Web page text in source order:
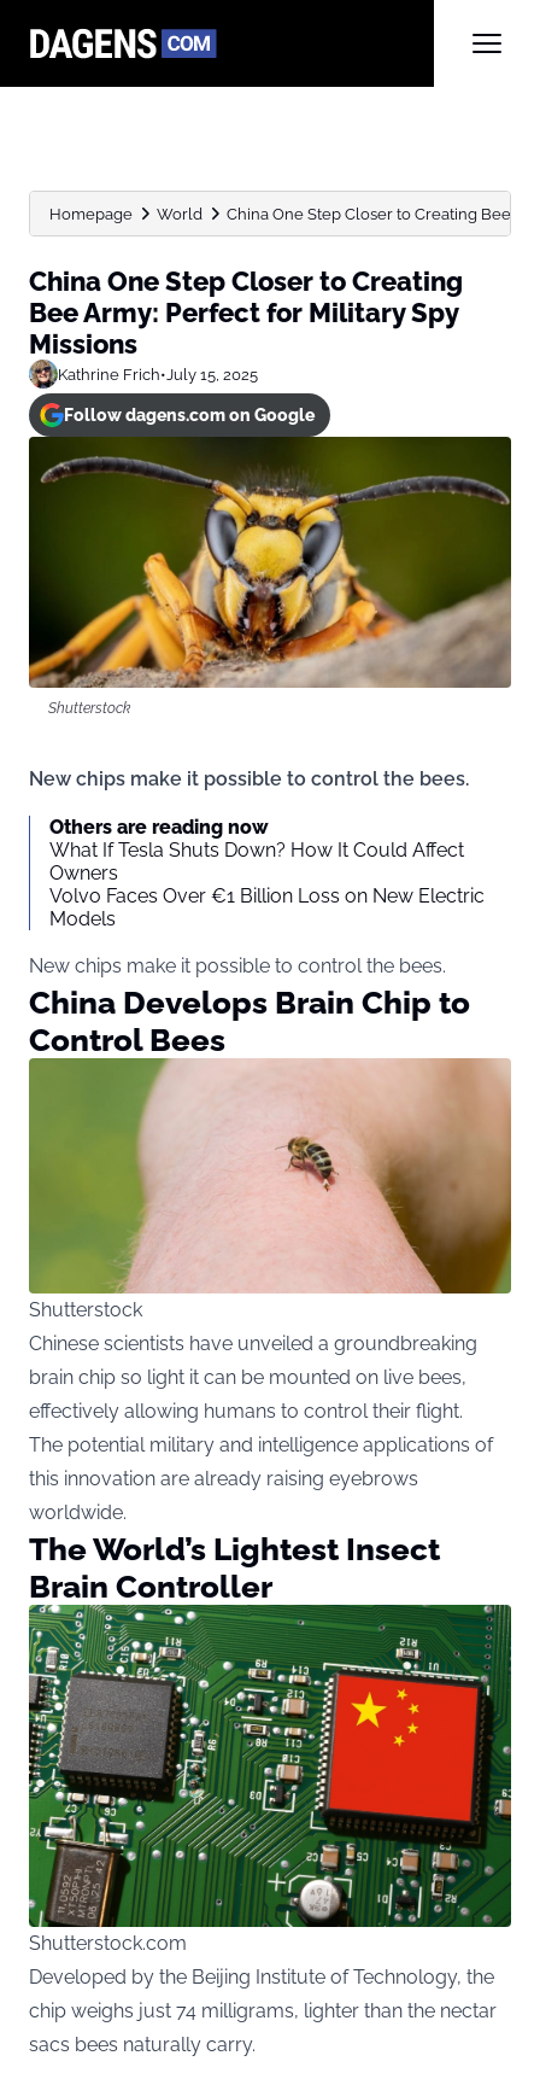
Homepage World China One Step Closer to Creating Bee
China One Step Closer to Creating
Bee Army: Perfect for Military Spy
Missions
Kathrine Frich•July 15, 2025
Follow dagens.com on Google
Shutterstock
New chips make it possible to control the bees.
Others are reading now
What If Tesla Shuts Down? How It Could Affect
Owners
Volvo Faces Over €1 Billion Loss on New Electric
Models
New chips make it possible to control the bees.
China Develops Brain Chip to
Control Bees
Shutterstock
Chinese scientists have unveiled a groundbreaking
brain chip so light it can be mounted on live bees,
effectively allowing humans to control their flight.
The potential military and intelligence applications of
this innovation are already raising eyebrows
worldwide.
The World’s Lightest Insect
Brain Controller
Shutterstock.com
Developed by the Beijing Institute of Technology, the
chip weighs just 74 milligrams, lighter than the nectar
sacs bees naturally carry.